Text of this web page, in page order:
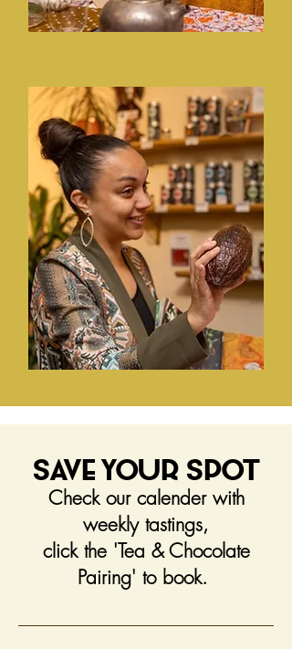
Save Your Spot
Check our calender with
weekly tastings,
click the 'Tea & Chocolate
Pairing' to book.